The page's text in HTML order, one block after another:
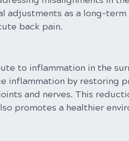
adjustments as a long-
back pain.
to inflammation in the
inflammation by restoring
and nerves. This
promotes a healthier